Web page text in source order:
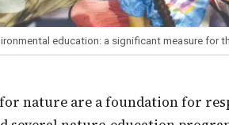
education: a significant measure for